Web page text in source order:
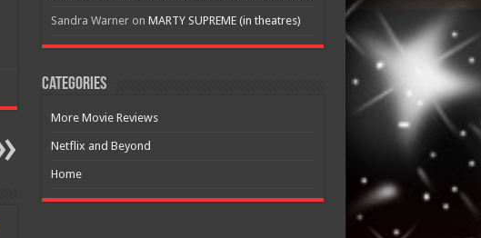
Sandra Warneron MARTY SUPREME (in theatres)
Categories
More Movie Reviews
Netflix and Beyond
Home